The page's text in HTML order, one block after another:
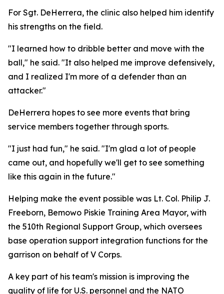
For Sgt. DeHerrera, the clinic also helped him identify
his strengths on the field.
"I learned how to dribble better and move with the
ball," he said. "It also helped me improve defensively,
and I realized I'm more of a defender than an
attacker."
DeHerrera hopes to see more events that bring
service members together through sports.
"I just had fun," he said. "I'm glad a lot of people
came out, and hopefully we'll get to see something
like this again in the future."
Helping make the event possible was Lt. Col. Philip J.
Freeborn, Bemowo Piskie Training Area Mayor, with
the 510th Regional Support Group, which oversees
base operation support integration functions for the
garrison on behalf of V Corps.
A key part of his team's mission is improving the
quality of life for U.S. personnel and the NATO